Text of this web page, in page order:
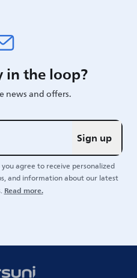
in the loop?
news and offers.
Sign up
agree to receive personalized
and information about our latest
Read more.